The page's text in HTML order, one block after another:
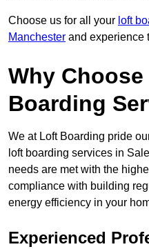
Choose us for all your loft
Manchester and experience
Why
Boarding
We at Loft Boarding pride
loft boarding services in
needs are met with the
compliance with building
energy efficiency in your
Experienced